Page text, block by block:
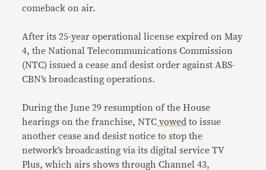
comeback on air.
After its 25-year operational license expired on May
4, the National Telecommunications Commission
(NTC) issued a cease and desist order against ABS-
CBN’s broadcasting operations.
During the June 29 resumption of the House
hearings on the franchise, NTC vowed to issue
another cease and desist notice to stop the
network’s broadcasting via its digital service TV
Plus, which airs shows through Channel 43,